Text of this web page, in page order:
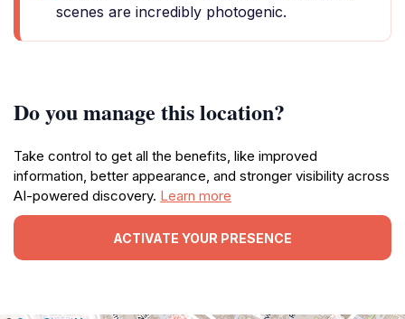
scenes are incredibly photogenic.
Do you manage this location?
Take control to get all the benefits, like improved
information, better appearance, and stronger visibility across
AI-powered discovery. Learn more
ACTIVATE YOUR PRESENCE